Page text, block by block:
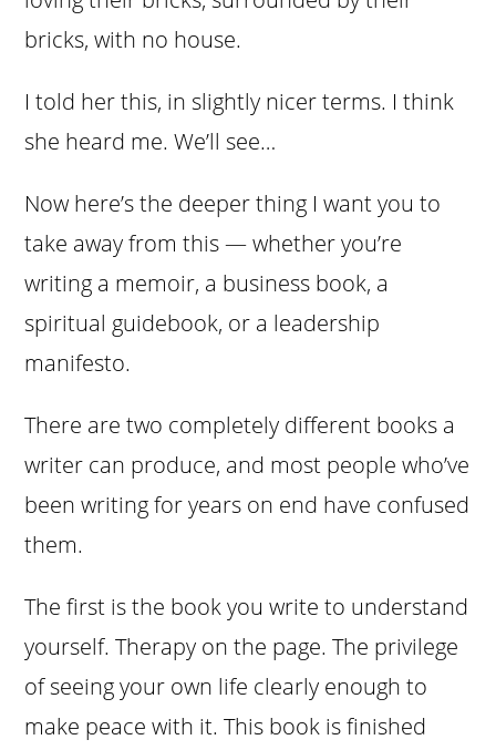
bricks, with no house.
I told her this, in slightly nicer terms. I think
she heard me. We’ll see…
Now here’s the deeper thing I want you to
take away from this — whether you’re
writing a memoir, a business book, a
spiritual guidebook, or a leadership
manifesto.
There are two completely different books a
writer can produce, and most people who’ve
been writing for years on end have confused
them.
The first is the book you write to understand
yourself. Therapy on the page. The privilege
of seeing your own life clearly enough to
make peace with it. This book is finished